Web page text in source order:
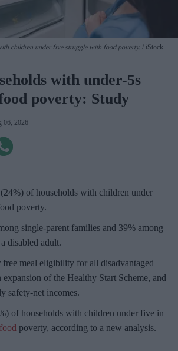
children under five struggle with food poverty. iStock
with under-5s
poverty: Study
06, 2026
of households with children under
poverty.
single-parent families and 39% among
disabled adult.
meal eligibility for all disadvantaged
expansion of the Healthy Start Scheme, and
safety-net incomes.
of households with children under five in
food poverty, according to a new analysis.